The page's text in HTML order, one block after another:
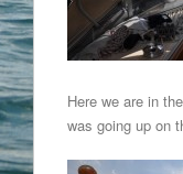
Here we are in
was going up on